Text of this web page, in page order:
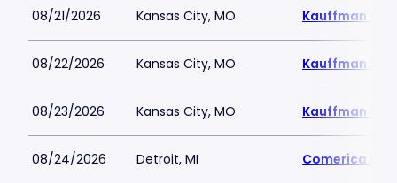
08/21/2026 Kansas City, MO Kauffman
08/22/2026 Kansas City, MO Kauffman
08/23/2026 Kansas City, MO Kauffman
08/24/2026 Detroit, MI Comerica